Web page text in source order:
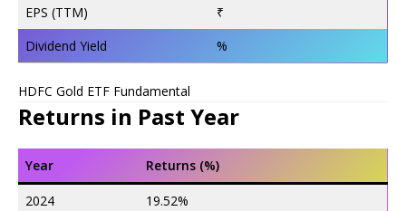
EPS (TTM)
₹
Dividend Yield
%
HDFC Gold ETF Fundamental
Returns in Past Year
Year Returns (%)
2024
19.52%